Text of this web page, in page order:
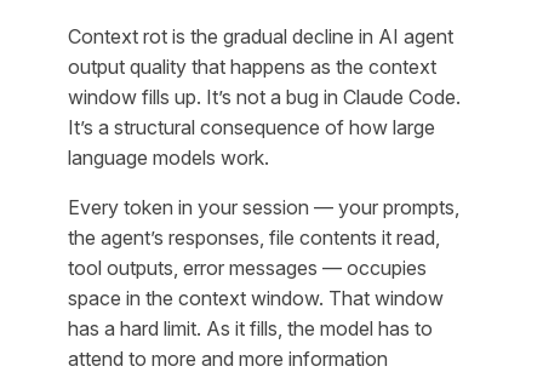
Context rot is the gradual decline in AI agent
output quality that happens as the context
window fills up. It’s not a bug in Claude Code.
It’s a structural consequence of how large
language models work.
Every token in your session — your prompts,
the agent’s responses, file contents it read,
tool outputs, error messages — occupies
space in the context window. That window
has a hard limit. As it fills, the model has to
attend to more and more information